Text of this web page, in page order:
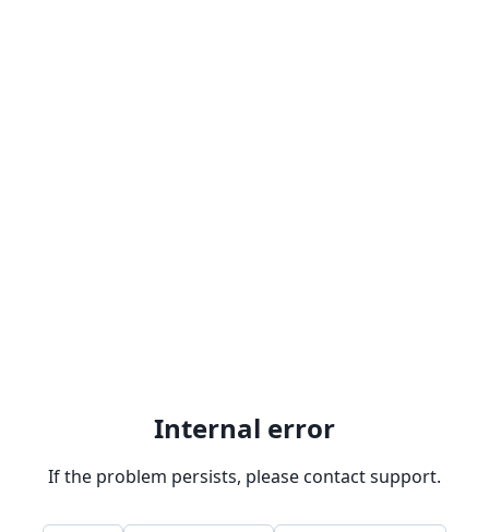
Internal error
If the problem persists, please contact support.